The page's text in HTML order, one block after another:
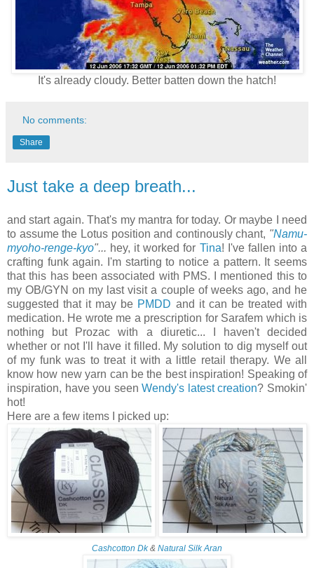
It's already cloudy. Better batten down the hatch!
No comments:
Share
Just take a deep breath...
and start again. That's my mantra for today. Or maybe I need
to assume the Lotus position and continously chant, "Namu-
myoho-renge-kyo"... hey, it worked for Tina! I've fallen into a
crafting funk again. I'm starting to notice a pattern. It seems
that this has been associated with PMS. I mentioned this to
my OB/GYN on my last visit a couple of weeks ago, and he
suggested that it may be PMDD and it can be treated with
medication. He wrote me a prescription for Sarafem which is
nothing but Prozac with a diuretic... I haven't decided
whether or not I'll have it filled. My solution to dig myself out
of my funk was to treat it with a little retail therapy. We all
know how new yarn can be the best inspiration! Speaking of
inspiration, have you seenWendy's latest creation? Smokin'
hot!
Here are a few items I picked up:
Cashcotton Dk& Natural Silk Aran